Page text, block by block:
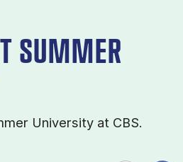
SUMMER
Uni­ver­sity at CBS.